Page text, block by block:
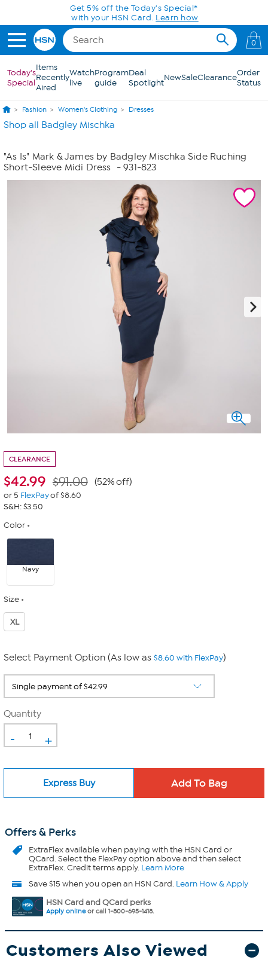
Skip to Main ContentGet 5% off the Today's Special*
with your HSN Card. Learn how
0
Today's
Special
Items
Recently
Aired
Watch
live
Program
guide
Deal
SpotlightNewSaleClearanceOrder
Status
Fashion Women's Clothing Dresses
Shop all Badgley Mischka
"As Is" Mark & James by Badgley Mischka Side Ruching
Short-Sleeve Midi Dress
- 931-823
CLEARANCE
$42.99 $91.00 (52% off)
or 5 FlexPayof $8.60
S&H: $3.50
Color
Navy
Size
XL
Select Payment Option (As low as $8.60 with FlexPay)
Quantity
- +
Express Buy
Offers & Perks
ExtraFlexavailable when paying with the HSN Card or
QCard. Select the FlexPay option above and then select
ExtraFlex. Credit terms apply. Learn More
Save $15 when you open an HSN Card. Learn How & Apply
HSN Card and QCard perks
Apply onlineor call 1-800-695-1418.
Customers Also Viewed